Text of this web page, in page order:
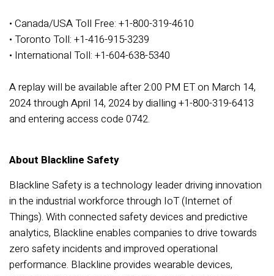
• Canada/USA Toll Free: +1-800-319-4610
• Toronto Toll: +1-416-915-3239
• International Toll: +1-604-638-5340
A replay will be available after 2:00 PM ET on March 14,
2024 through April 14, 2024 by dialling +1-800-319-6413
and entering access code 0742.
About Blackline Safety
Blackline Safety is a technology leader driving innovation
in the industrial workforce through IoT (Internet of
Things). With connected safety devices and predictive
analytics, Blackline enables companies to drive towards
zero safety incidents and improved operational
performance. Blackline provides wearable devices,